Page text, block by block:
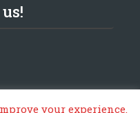
your experience.